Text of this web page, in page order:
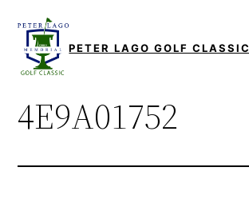
content
PETER LAGO GOLF CLASSIC
4E9A01752